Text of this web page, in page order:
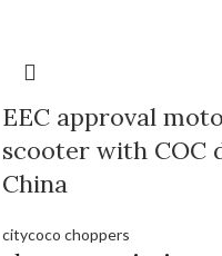
EEC approval
scooter with COC
China
citycoco choppers